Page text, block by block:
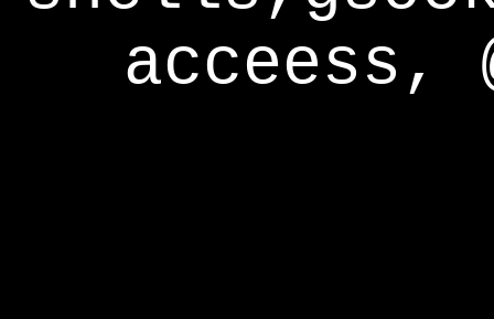
acceess,